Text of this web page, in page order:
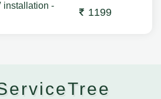
installation -
1199